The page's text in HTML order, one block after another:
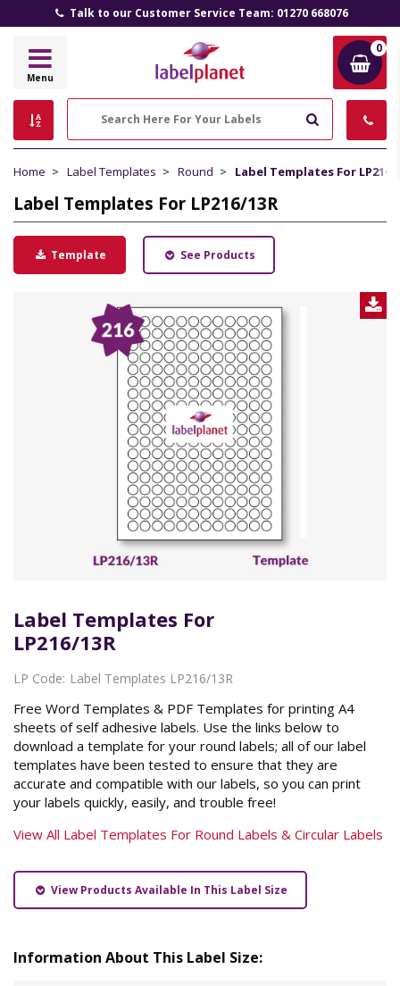
All Prices Include VAT and Delivery (UK Mainland)
Label
Menu
0
Home Label Templates Round Label Templates For LP216/
Label Templates For LP216/13R
Template See Products
Label Templates For
LP216/13R
LP Code: Label Templates LP216/13R
Free Word Templates & PDF Templates for printing A4
sheets of self adhesive labels. Use the links below to
download a template for your round labels; all of our label
templates have been tested to ensure that they are
accurate and compatible with our labels, so you can print
your labels quickly, easily, and trouble free!
View All Label Templates For Round Labels & Circular Labels
View Products Available In This Label Size
Information About This Label Size: